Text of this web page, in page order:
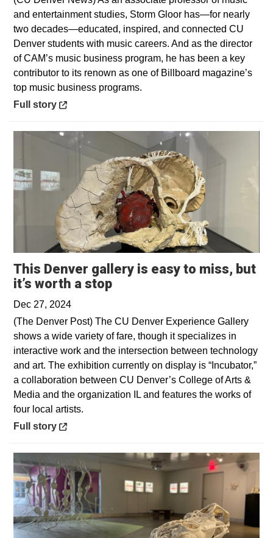
and entertainment studies, Storm Gloor has—for nearly
two decades—educated, inspired, and connected CU
Denver students with music careers. And as the director
of CAM’s music business program, he has been a key
contributor to its renown as one of Billboard magazine’s
top music business programs.
Opens in a new window
Full story
This Denver gallery is easy to miss, but
it’s worth a stopOpens in a new window
Dec 27, 2024
(The Denver Post) The CU Denver Experience Gallery
shows a wide variety of fare, though it specializes in
interactive work and the intersection between technology
and art. The exhibition currently on display is “Incubator,”
a collaboration between CU Denver’s College of Arts &
Media and the organization IL and features the works of
four local artists.
Opens in a new window
Full story